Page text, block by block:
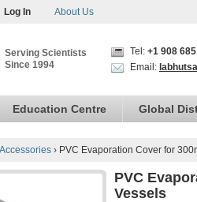
Log In About Us
Serving Scientists
Since 1994
Tel: +1 908
Email:
Education Centre Global
› PVC Evaporation Cover for
PVC
Vessels